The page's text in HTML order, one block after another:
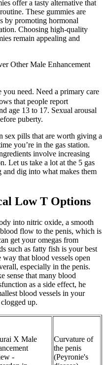
offer a tasty alternative that
These gummies are
by promoting hormonal
Choosing high-quality
remain appealing and
Other Male Enhancement
need. Need a primary care
that people report
age 13 to 17. Sexual arousal
puberty.
sex pills that are worth giving a
you’re in the gas station.
involve increasing
Let us take a lot at the 5 gas
dig into what makes them
Low T Options
into nitric oxide, a smooth
flow to the penis, which is
get your omegas from
such as fatty fish is your best
that blood vessels open
especially in the penis.
sense that many blood
as a side effect, he
blood vessels in your
up.
X Male
-
Curvature of
the penis
(Peyronie's